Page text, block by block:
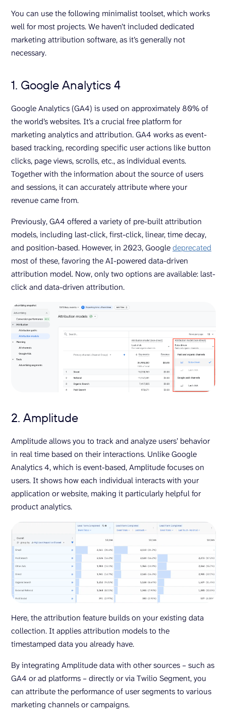
You can use the following minimalist toolset, which works
well for most projects. We haven’t included dedicated
marketing attribution software, as it’s generally not
necessary.
1. Google Analytics 4
Google Analytics (GA4) is used on approximately 80% of
the world’s websites. It’s a crucial free platform for
marketing analytics and attribution. GA4 works as event-
based tracking, recording specific user actions like button
clicks, page views, scrolls, etc., as individual events.
Together with the information about the source of users
and sessions, it can accurately attribute where your
revenue came from.
Previously, GA4 offered a variety of pre-built attribution
models, including last-click, first-click, linear, time decay,
and position-based. However, in 2023, Googledeprecated
most of these, favoring the AI-powered data-driven
attribution model. Now, only two options are available: last-
click and data-driven attribution.
2. Amplitude
Amplitude allows you to track and analyze users’ behavior
in real time based on their interactions. Unlike Google
Analytics 4, which is event-based, Amplitude focuses on
users. It shows how each individual interacts with your
application or website, making it particularly helpful for
product analytics.
Here, the attribution feature builds on your existing data
collection. It applies attribution models to the
timestamped data you already have.
By integrating Amplitude data with other sources – such as
GA4 or ad platforms – directly or via Twilio Segment, you
can attribute the performance of user segments to various
marketing channels or campaigns.